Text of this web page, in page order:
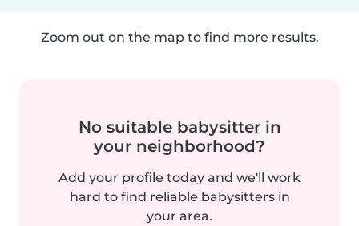
Zoom out on the map to find more results.
No suitable babysitter in
your neighborhood?
Add your profile today and we'll work
hard to find reliable babysitters in
your area.